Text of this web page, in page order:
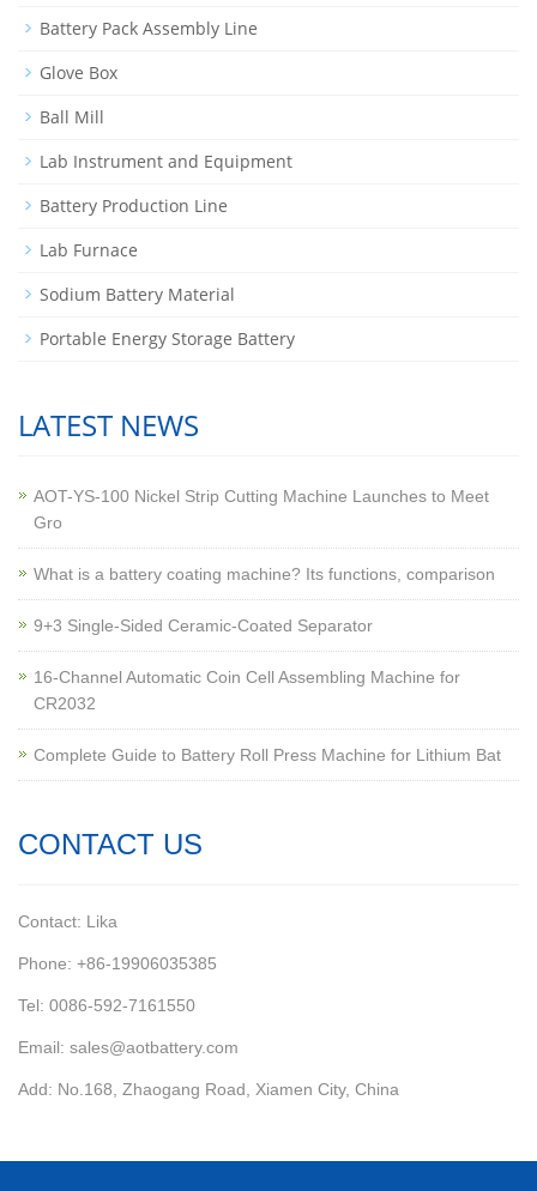
Battery Pack Assembly Line
Glove Box
Ball Mill
Lab Instrument and Equipment
Battery Production Line
Lab Furnace
Sodium Battery Material
Portable Energy Storage Battery
LATEST NEWS
AOT-YS-100 Nickel Strip Cutting Machine Launches to Meet
Gro
What is a battery coating machine? Its functions, comparison
9+3 Single-Sided Ceramic-Coated Separator
16-Channel Automatic Coin Cell Assembling Machine for
CR2032
Complete Guide to Battery Roll Press Machine for Lithium Bat
CONTACT US
Contact: Lika
Phone: +86-19906035385
Tel: 0086-592-7161550
Email: sales@aotbattery.com
Add: No.168, Zhaogang Road, Xiamen City, China